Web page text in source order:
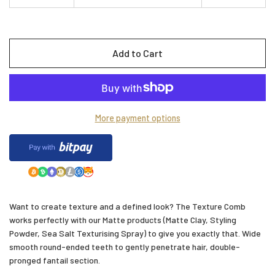
Add to Cart
More payment options
Want to create texture and a defined look? The Texture Comb
works perfectly with our Matte products (Matte Clay, Styling
Powder, Sea Salt Texturising Spray) to give you exactly that. Wide
smooth round-ended teeth to gently penetrate hair, double-
pronged fantail section.